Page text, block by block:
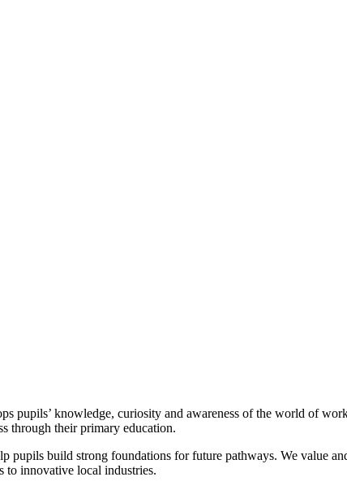
pupils’ knowledge, curiosity and awareness of the world of
through their primary education.
pupils build strong foundations for future pathways. We value
innovative local industries.